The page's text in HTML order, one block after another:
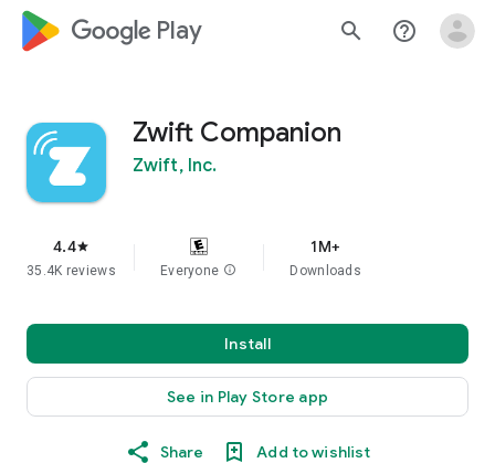
google_logo Play search help_outline
Zwift Companion
Zwift, Inc.
4.4star
35.4K reviews Everyone info
1M+
Downloads
Install
See in Play Store app
Share Add to wishlist